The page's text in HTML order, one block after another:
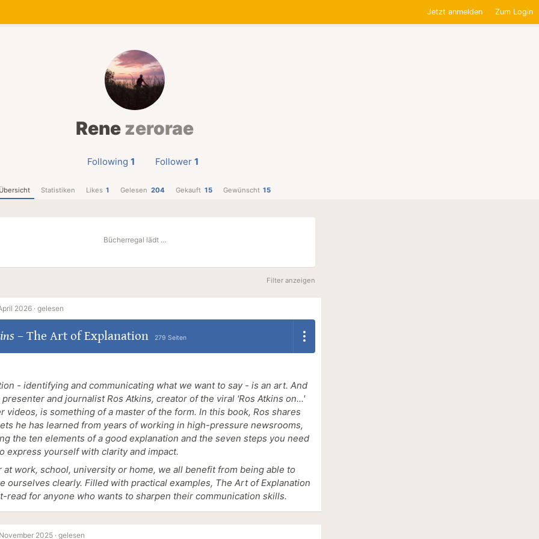
Jetzt anmelden Zum Login
Renezerorae
Following 1 Follower 1
Übersicht Statistiken Likes 1 Gelesen 204 Gekauft 15 Gewünscht 15
Bücherregal lädt …
Filter anzeigen
2026 · gelesen
– The Art of Explanation 279 Seiten
- identifying and communicating what we want to say - is an art. And
presenter and journalist Ros Atkins, creator of the viral 'Ros Atkins on...'
videos, is something of a master of the form. In this book, Ros shares
he has learned from years of working in high-pressure newsrooms,
the ten elements of a good explanation and the seven steps you need
express yourself with clarity and impact.
at work, school, university or home, we all benefit from being able to
ourselves clearly. Filled with practical examples, The Art of Explanation
read for anyone who wants to sharpen their communication skills.
2025 ·gelesen